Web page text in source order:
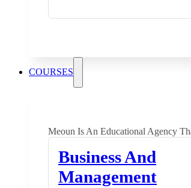
COURSES
Meoun Is An Educational Agency
Business And
Management